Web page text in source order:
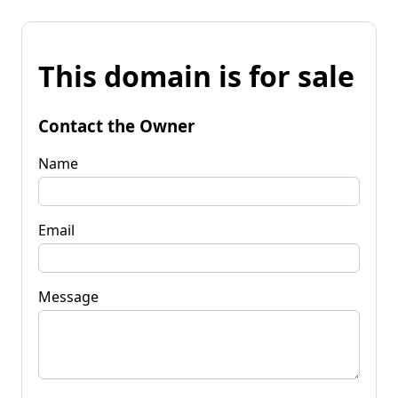
This domain is for sale
Contact the Owner
Name
Email
Message